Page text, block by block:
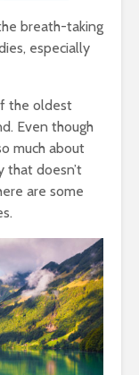
breath-taking
especially
the oldest
Even though
much about
that doesn’t
are some